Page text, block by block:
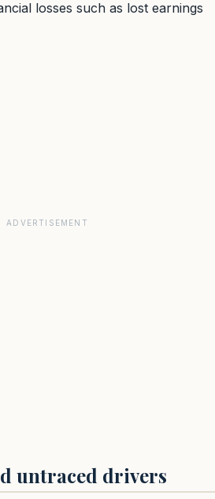
losses such as lost earnings
untraced drivers